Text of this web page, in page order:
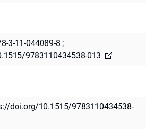
3-11-044089-8 ;
9783110434538-013
doi.org/10.1515/9783110434538-